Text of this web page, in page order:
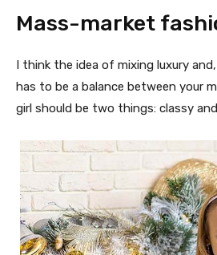
Mass-market
I think the idea of mixing luxury
has to be a balance between your
girl should be two things: classy